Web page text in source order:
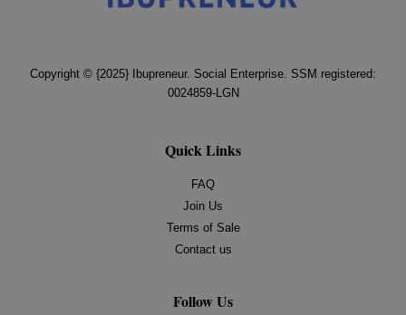
Copyright © {2025} Ibupreneur. Social Enterprise. SSM registered:
0024859-LGN
Quick Links
FAQ
Join Us
Terms of Sale
Contact us
Follow Us